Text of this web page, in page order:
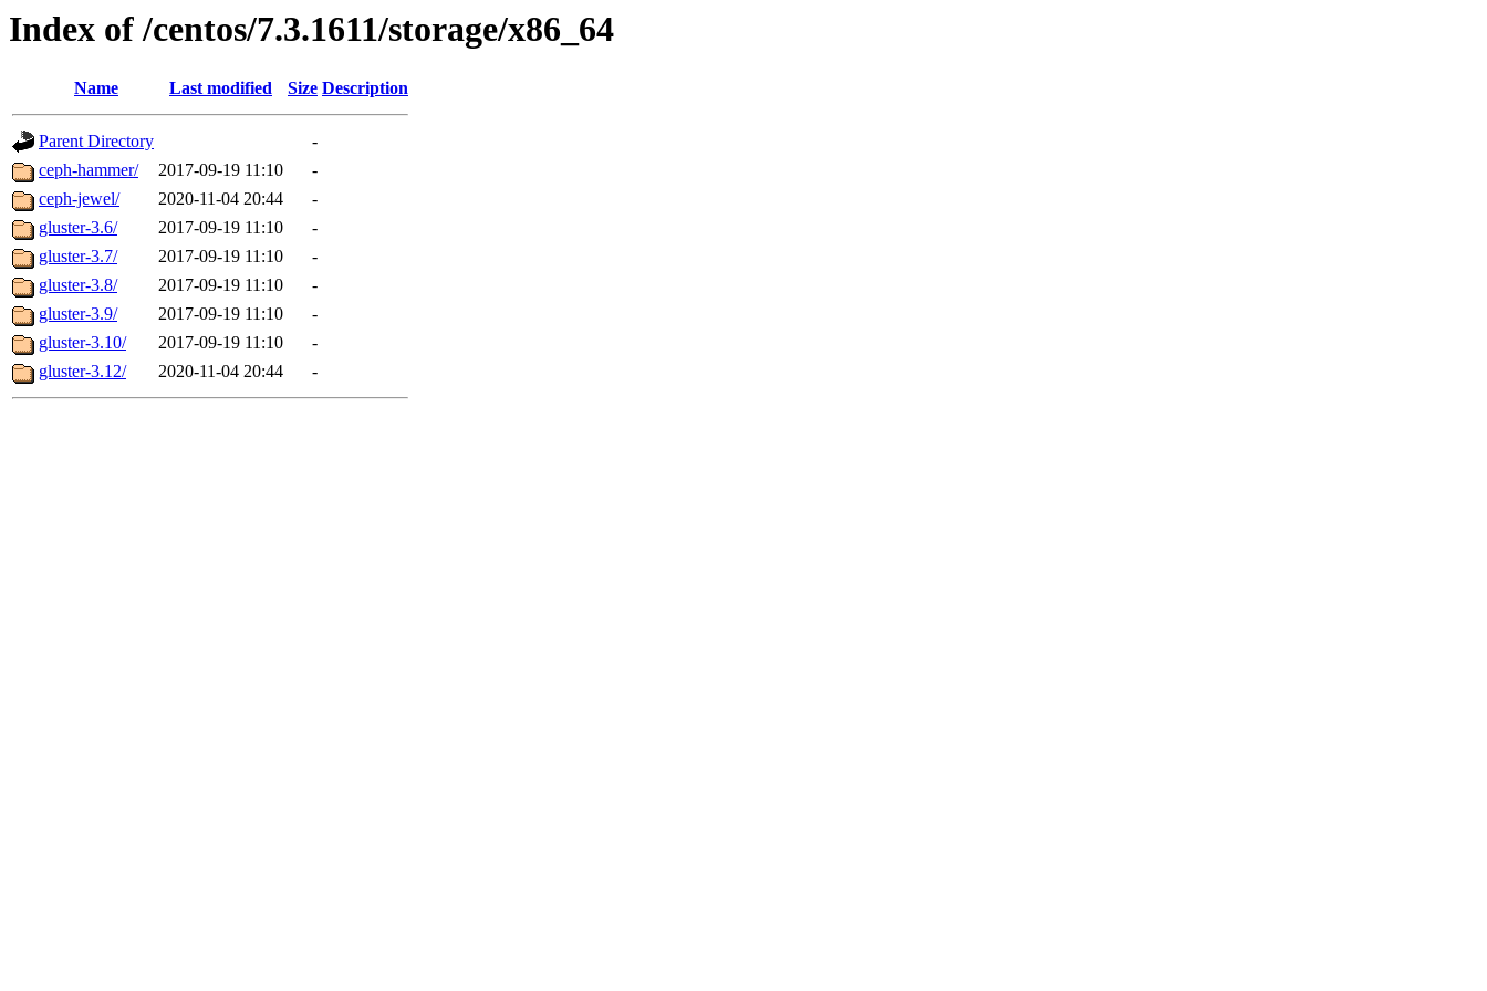
Index of /centos/7.3.1611/storage/x86_64
Name Last modified Size Description
Parent Directory
-
ceph-hammer/
2017-09-19 11:10
-
ceph-jewel/
2020-11-04 20:44
-
gluster-3.6/
2017-09-19 11:10
-
gluster-3.7/
2017-09-19 11:10
-
gluster-3.8/
2017-09-19 11:10
-
gluster-3.9/
2017-09-19 11:10
-
gluster-3.10/
2017-09-19 11:10
-
gluster-3.12/
2020-11-04 20:44 -